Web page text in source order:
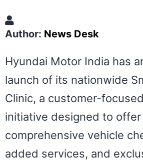
Author: News Desk
Hyundai Motor India has
launch of its nationwide
Clinic, a customer-
initiative designed to offer
comprehensive vehicle
added services, and